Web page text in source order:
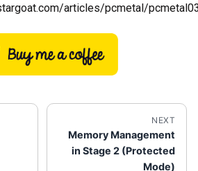
articles/pcmetal/
NEXT
Memory Management
in Stage 2 (Protected
Mode)